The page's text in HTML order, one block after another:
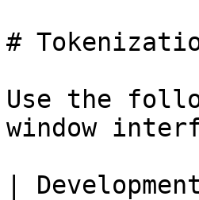
#
Use the
window
|